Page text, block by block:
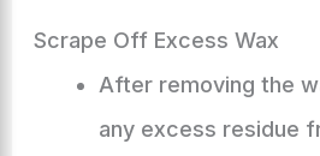
Scrape Off Excess Wax
After removing the
any excess residue